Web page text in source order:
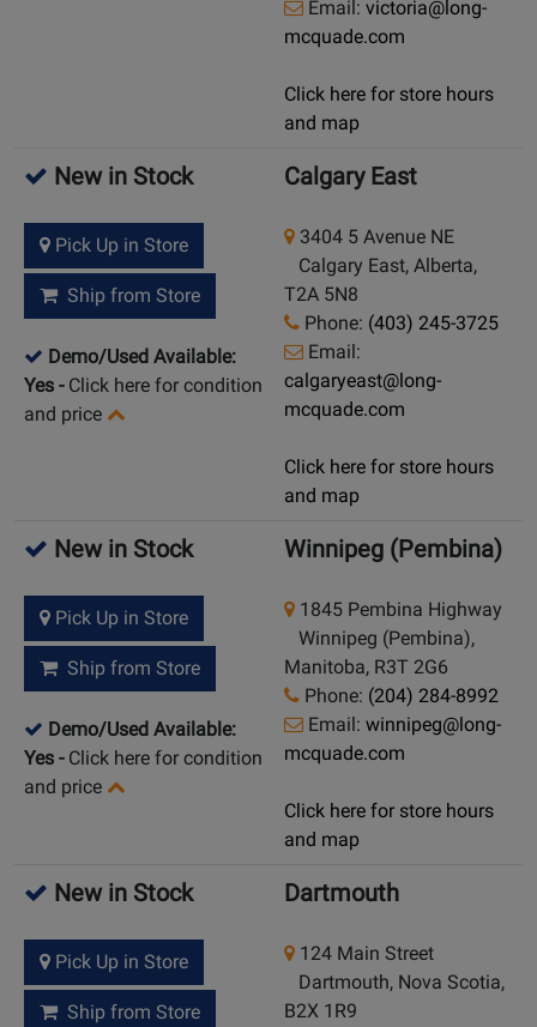
Email: victoria@long-
mcquade.com
Click here for store hours
and map
New in Stock
Pick Up in Store
Ship from Store
Demo/Used Available:
Yes - Click here for condition
and price
Calgary East
3404 5 Avenue NE
Calgary East, Alberta,
T2A 5N8
Phone: (403) 245-3725
Email:
calgaryeast@long-
mcquade.com
Click here for store hours
and map
New in Stock
Pick Up in Store
Ship from Store
Demo/Used Available:
Yes - Click here for condition
and price
Winnipeg (Pembina)
1845 Pembina Highway
Winnipeg (Pembina),
Manitoba, R3T 2G6
Phone: (204) 284-8992
Email: winnipeg@long-
mcquade.com
Click here for store hours
and map
New in Stock
Pick Up in Store
Ship from Store
Dartmouth
124 Main Street
Dartmouth, Nova Scotia,
B2X 1R9